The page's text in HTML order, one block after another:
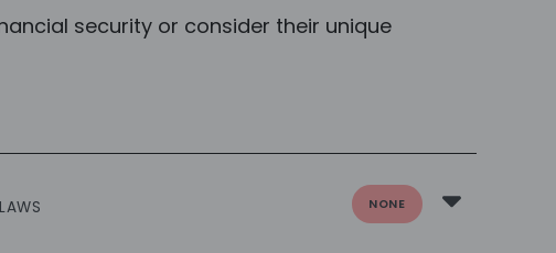
security or consider their unique
NONE